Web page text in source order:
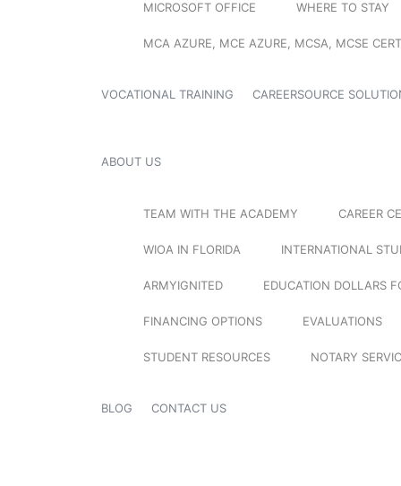
MICROSOFT OFFICE WHERE TO STAY
MCA AZURE, MCE AZURE, MCSA, MCSE
VOCATIONAL TRAINING CAREERSOURCE
ABOUT US
TEAM WITH THE ACADEMY CAREER
WIOA IN FLORIDA INTERNATIONAL
ARMYIGNITED EDUCATION DOLLARS
FINANCING OPTIONS EVALUATIONS
STUDENT RESOURCES NOTARY
BLOG CONTACT US